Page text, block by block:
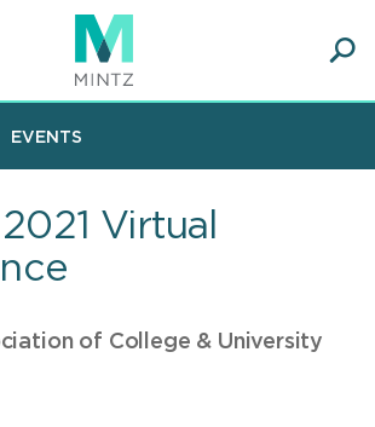
EVENTS
Virtual
of College & University